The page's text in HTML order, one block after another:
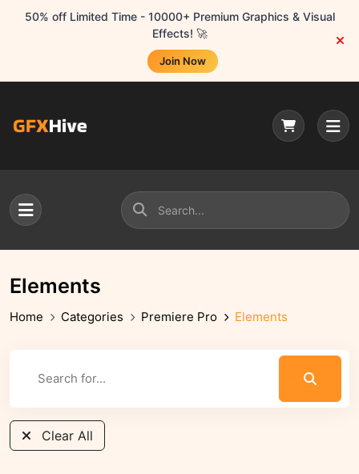
50% off Limited Time - 10000+ Premium Graphics & Visual
Effects! 🚀
Join Now
Elements
Home Categories Premiere Pro Elements
Clear All